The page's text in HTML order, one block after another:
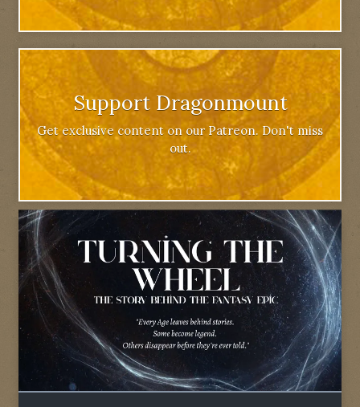
Support Dragonmount
Get exclusive content on our Patreon. Don't miss
out.